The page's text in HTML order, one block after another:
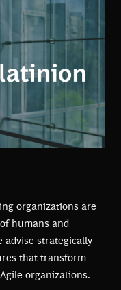
organizations are
humans and
advise strategically
that transform
organizations.